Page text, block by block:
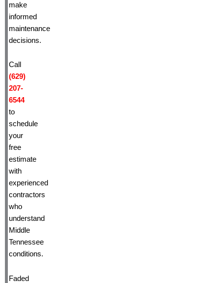
make
informed
maintenance
decisions.
Call
(629)
207-
6544
to
schedule
your
free
estimate
with
experienced
contractors
who
understand
Middle
Tennessee
conditions.
Faded